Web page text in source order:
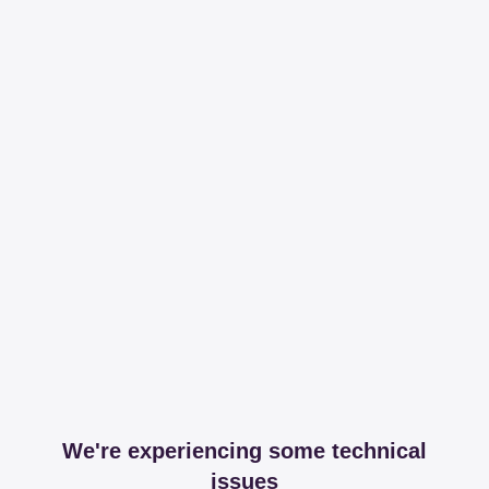
We're experiencing some technical
issues